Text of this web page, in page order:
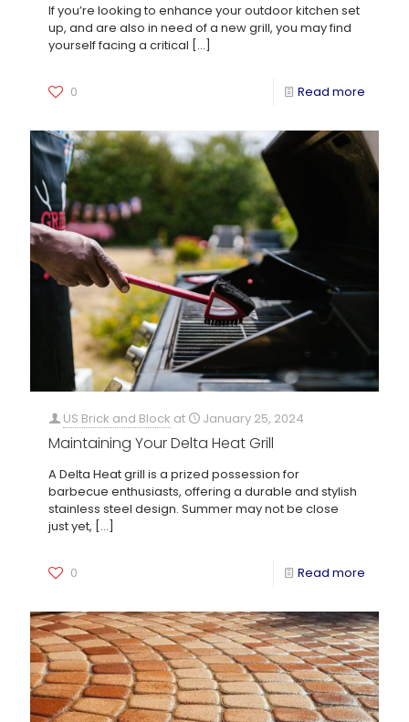
If you’re looking to enhance your outdoor kitchen set
up, and are also in need of a new grill, you may find
yourself facing a critical […]
0 Read more
US Brick and Block at January 25, 2024
Maintaining Your Delta Heat Grill
A Delta Heat grill is a prized possession for
barbecue enthusiasts, offering a durable and stylish
stainless steel design. Summer may not be close
just yet, […]
0 Read more